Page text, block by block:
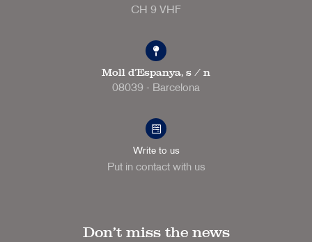
CH 9 VHF
Moll d'Espanya, s / n
08039 - Barcelona
Write to us
Put in contact with us
Don’t miss the news